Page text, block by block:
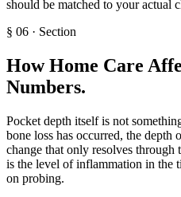
should be matched to your actual
§ 06 · Section
How Home Care
Numbers.
Pocket depth itself is not
bone loss has occurred, the depth
change that only resolves through
is the level of inflammation in the
on probing.